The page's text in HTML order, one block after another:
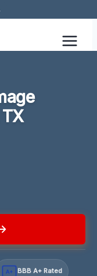
A+ BBB A+ Rated